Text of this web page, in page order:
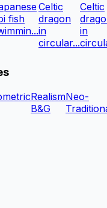
fish
Celtic
dragon
in
circular...
Celtic
in
Realism
B&G
Neo-